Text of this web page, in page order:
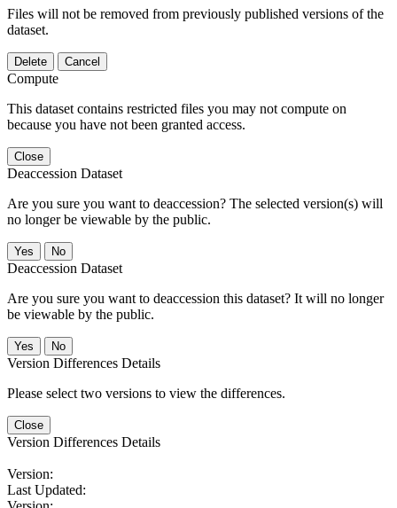
Files will not be removed from previously published versions of the
dataset.
Delete Cancel
Compute
This dataset contains restricted files you may not compute on
because you have not been granted access.
Close
Deaccession Dataset
Are you sure you want to deaccession? The selected version(s) will
no longer be viewable by the public.
No
Deaccession Dataset
Are you sure you want to deaccession this dataset? It will no longer
be viewable by the public.
No
Version Differences Details
Please select two versions to view the differences.
Close
Version Differences Details
Version:
Last Updated: